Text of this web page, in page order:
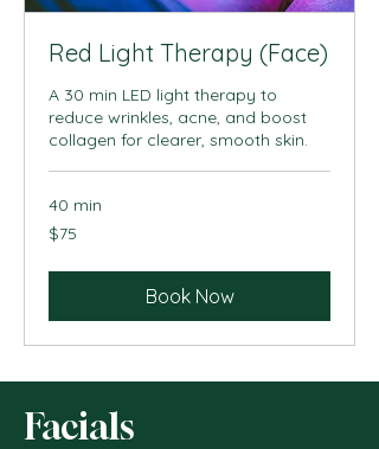
Red Light Therapy (Face)
A 30 min LED light therapy to
reduce wrinkles, acne, and boost
collagen for clearer, smooth skin.
40 min
75
US
$75
Book Now
Facials